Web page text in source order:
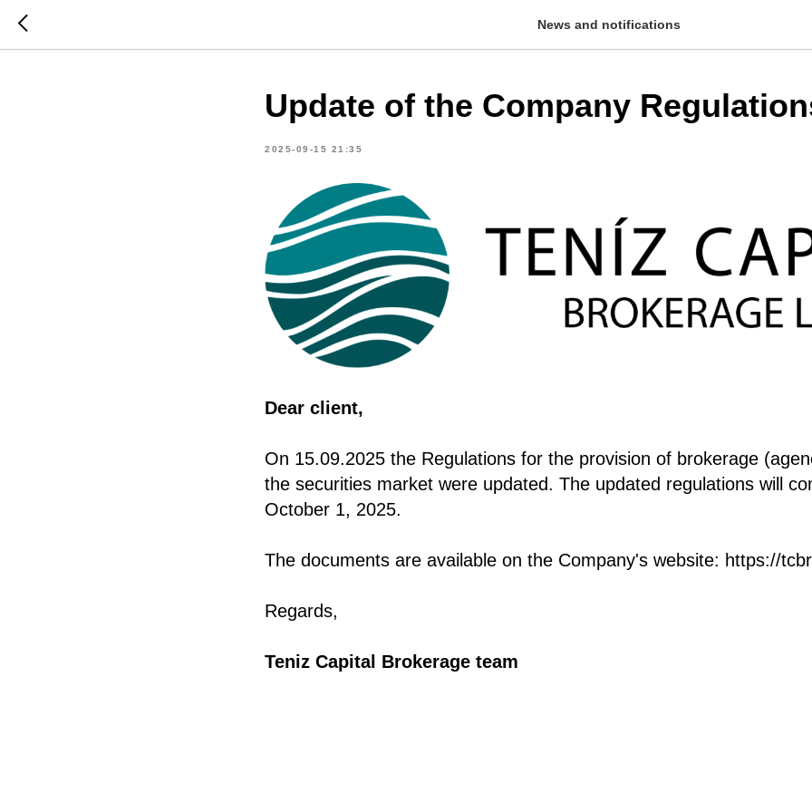
News and notifications
Update of the Company
2025-09-15 21:35
Dear client,
On 15.09.2025 the Regulations for the provision of brokerage
the securities market were updated. The updated regulations will
October 1, 2025.
The documents are available on the Company's website: https://
Regards,
Teniz Capital Brokerage team